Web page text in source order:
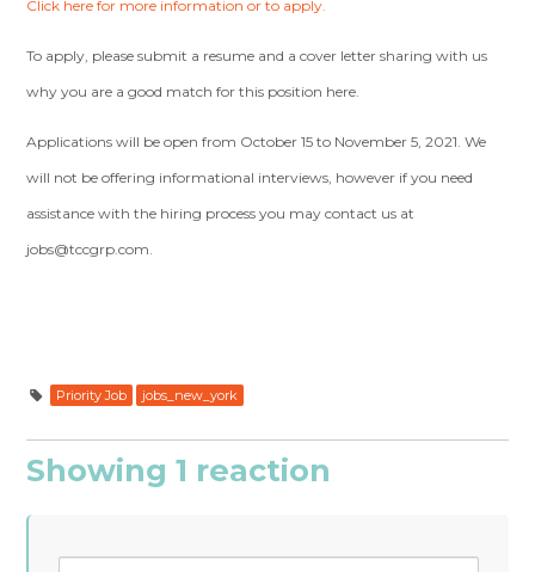
Click here for more information or to apply.
To apply, please submit a resume and a cover letter sharing with us
why you are a good match for this position here.
Applications will be open from October 15 to November 5, 2021. We
will not be offering informational interviews, however if you need
assistance with the hiring process you may contact us at
jobs@tccgrp.com.
Priority Job jobs_new_york
Showing 1 reaction